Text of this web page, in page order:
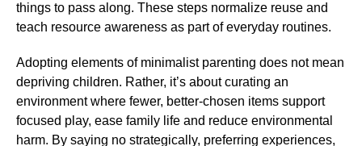
things to pass along. These steps normalize reuse and
teach resource awareness as part of everyday routines.
Adopting elements of minimalist parenting does not mean
depriving children. Rather, it’s about curating an
environment where fewer, better-chosen items support
focused play, ease family life and reduce environmental
harm. By saying no strategically, preferring experiences,